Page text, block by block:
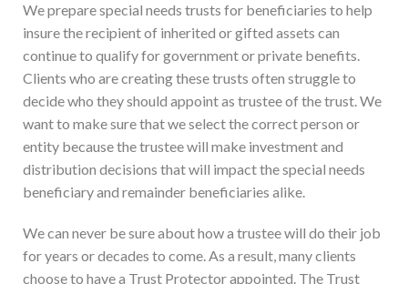
We prepare special needs trusts for beneficiaries to help
insure the recipient of inherited or gifted assets can
continue to qualify for government or private benefits.
Clients who are creating these trusts often struggle to
decide who they should appoint as trustee of the trust. We
want to make sure that we select the correct person or
entity because the trustee will make investment and
distribution decisions that will impact the special needs
beneficiary and remainder beneficiaries alike.
We can never be sure about how a trustee will do their job
for years or decades to come. As a result, many clients
choose to have a Trust Protector appointed. The Trust